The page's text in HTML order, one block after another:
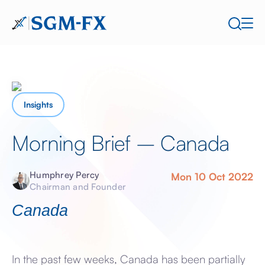
Insights
Morning Brief – Canada
Humphrey Percy
Chairman and Founder
Mon 10 Oct 2022
Canada
In the past few weeks, Canada has been partially